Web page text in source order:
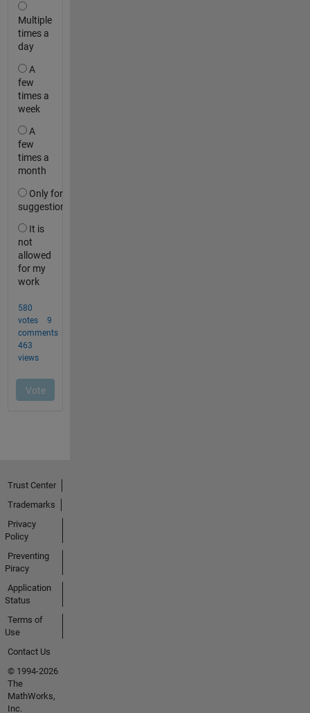
Trust Center
Trademarks
Privacy
Policy
Preventing
Piracy
Application
Status
Terms of
Use
Contact Us
© 1994-2026
The
MathWorks,
Inc.